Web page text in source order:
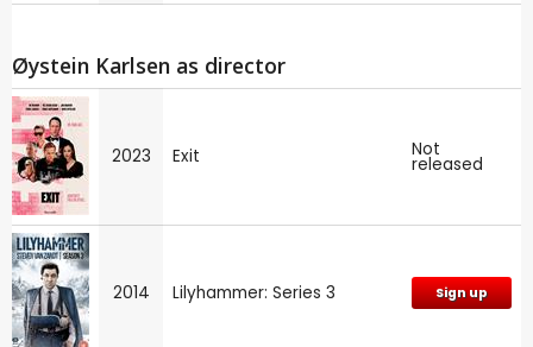
Øystein Karlsen as director
2023 Exit Not
released
2014 Lilyhammer: Series 3 Sign up